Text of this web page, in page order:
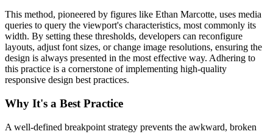
This method, pioneered by figures like Ethan Marcotte, uses media
queries to query the viewport's characteristics, most commonly its
width. By setting these thresholds, developers can reconfigure
layouts, adjust font sizes, or change image resolutions, ensuring the
design is always presented in the most effective way. Adhering to
this practice is a cornerstone of implementing high-quality
responsive design best practices.
Why It's a Best Practice
A well-defined breakpoint strategy prevents the awkward, broken